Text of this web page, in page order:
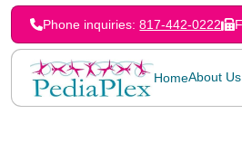
Phone inquiries:817-442-0222
HomeAbout Us